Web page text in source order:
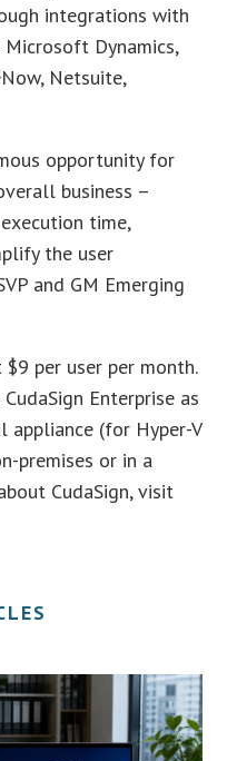
integrations with
Microsoft Dynamics,
Netsuite,
opportunity for
business –
time,
the user
and GM Emerging
per user per month.
Enterprise as
appliance (for Hyper-V
premises or in a
CudaSign, visit